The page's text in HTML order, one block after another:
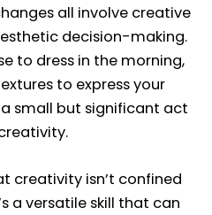
all involve creative
decision-making.
to dress in the morning,
to express your
small but significant act
creativity isn’t confined
a versatile skill that can